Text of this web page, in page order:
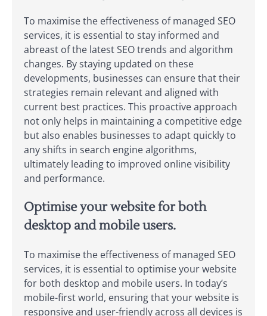
To maximise the effectiveness of managed SEO
services, it is essential to stay informed and
abreast of the latest SEO trends and algorithm
changes. By staying updated on these
developments, businesses can ensure that their
strategies remain relevant and aligned with
current best practices. This proactive approach
not only helps in maintaining a competitive edge
but also enables businesses to adapt quickly to
any shifts in search engine algorithms,
ultimately leading to improved online visibility
and performance.
Optimise your website for both
desktop and mobile users.
To maximise the effectiveness of managed SEO
services, it is essential to optimise your website
for both desktop and mobile users. In today’s
mobile-first world, ensuring that your website is
responsive and user-friendly across all devices is